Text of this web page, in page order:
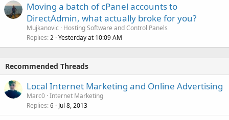
Moving a batch of cPanel accounts to
DirectAdmin, what actually broke for you?
Mujkanovic
Hosting Software and Control Panels
Replies 2 Yesterday at 10:09 AM
Recommended Threads
Local Internet Marketing and Online Advertising
Marc0 Internet Marketing
Replies 6 Jul 8, 2013